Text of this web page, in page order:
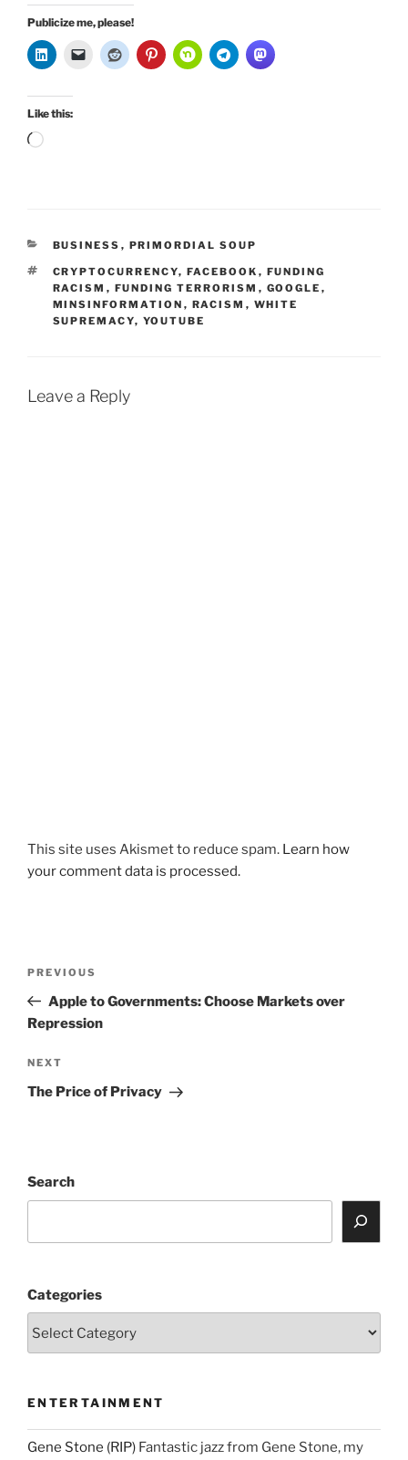
Publicize me, please!
Like this:
Loading…
CATEGORIES
BUSINESS , PRIMORDIAL SOUP
TAGS
CRYPTOCURRENCY, FACEBOOK , FUNDING
RACISM , FUNDING TERRORISM , GOOGLE ,
MINSINFORMATION , RACISM , WHITE
SUPREMACY, YOUTUBE
Leave a Reply
This site uses Akismet to reduce spam. Learn how
your comment data is processed.
Previous
Post
PREVIOUS
Apple to Governments: Choose Markets over
Repression
Next
Post
NEXT
The Price of Privacy
Search
Categories
ENTERTAINMENT
Gene Stone (RIP) Fantastic jazz from Gene Stone, my